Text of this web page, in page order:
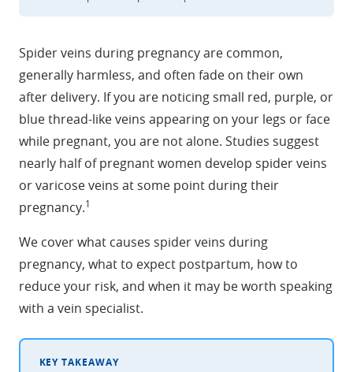
Spider veins during pregnancy are common,
generally harmless, and often fade on their own
after delivery. If you are noticing small red, purple, or
blue thread-like veins appearing on your legs or face
while pregnant, you are not alone. Studies suggest
nearly half of pregnant women develop spider veins
or varicose veins at some point during their
pregnancy.1
We cover what causes spider veins during
pregnancy, what to expect postpartum, how to
reduce your risk, and when it may be worth speaking
with a vein specialist.
KEY TAKEAWAY